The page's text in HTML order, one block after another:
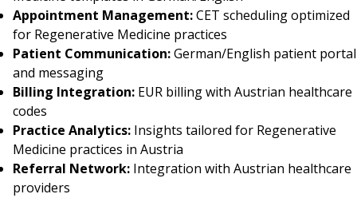
Appointment Management:CET scheduling optimized
for Regenerative Medicine practices
Patient Communication:German/English patient portal
and messaging
Billing Integration: EUR billing with Austrian healthcare
codes
Practice Analytics: Insights tailored for Regenerative
Medicine practices in Austria
Referral Network: Integration with Austrian healthcare
providers